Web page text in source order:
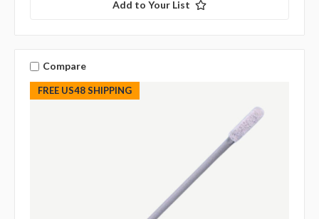
Add to Your List
FREE US48 SHIPPING
Compare